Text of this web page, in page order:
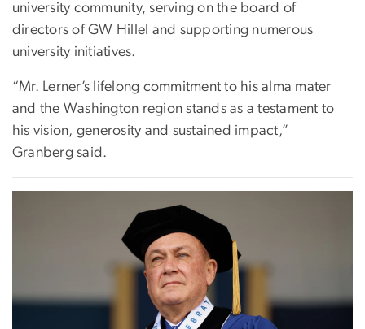
university community, serving on the board of
directors of GW Hillel and supporting numerous
university initiatives.
“Mr. Lerner’s lifelong commitment to his alma mater
and the Washington region stands as a testament to
his vision, generosity and sustained impact,”
Granberg said.